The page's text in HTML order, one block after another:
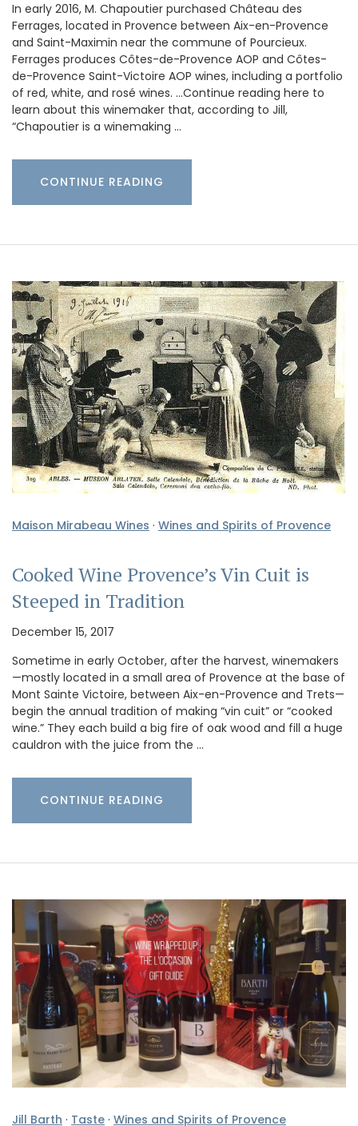
In early 2016, M. Chapoutier purchased Château des
Ferrages, located in Provence between Aix-en-Provence
and Saint-Maximin near the commune of Pourcieux.
Ferrages produces Côtes-de-Provence AOP and Côtes-
de-Provence Saint-Victoire AOP wines, including a portfolio
of red, white, and rosé wines. …Continue reading here to
learn about this winemaker that, according to Jill,
“Chapoutier is a winemaking …
CONTINUE READING
Maison Mirabeau Wines · Wines and Spirits of Provence
Cooked Wine Provence’s Vin Cuit is
Steeped in Tradition
December 15, 2017
Sometime in early October, after the harvest, winemakers
—mostly located in a small area of Provence at the base of
Mont Sainte Victoire, between Aix-en-Provence and Trets—
begin the annual tradition of making “vin cuit” or “cooked
wine.” They each build a big fire of oak wood and fill a huge
cauldron with the juice from the …
CONTINUE READING
Jill Barth · Taste · Wines and Spirits of Provence